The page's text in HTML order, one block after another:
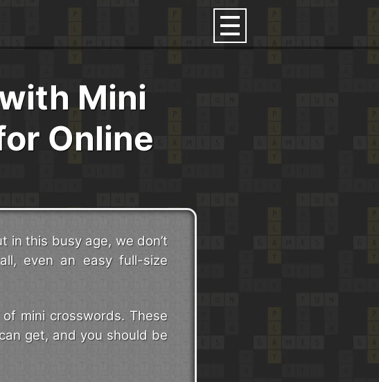
Mini
Online
in this busy age, we don’t
even an easy full-size
mini crosswords. These
get, and you should be